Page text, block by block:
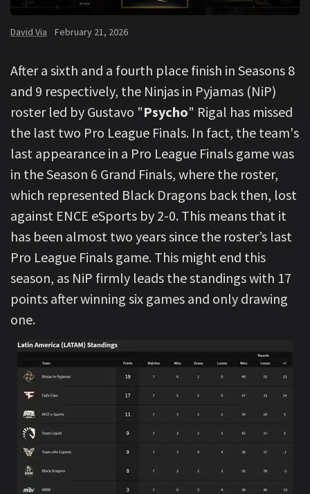
David Via February 21, 2026
After a sixth and a fourth place finish in Seasons 8
and 9 respectively, the Ninjas in Pyjamas (NiP)
roster led by Gustavo "Psycho" Rigal has missed
the last two Pro League Finals. In fact, the team's
last appearance in a Pro League Finals game was
in the Season 6 Grand Finals, where the roster,
which represented Black Dragons back then, lost
against ENCE eSports by 2-0. This means that it
has been almost two years since the roster’s last
Pro League Finals game. This might end this
season, as NiP firmly leads the standings with 17
points after winning six games and only drawing
one.